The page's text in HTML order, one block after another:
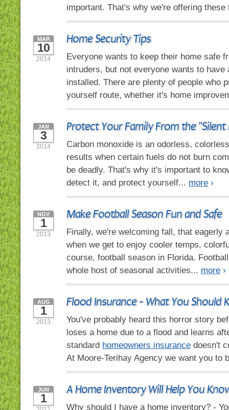
important. That's why we're offering
Home Security Tips
MAR
10
2014
Everyone wants to keep their home safe
intruders, but not everyone wants to have
installed. There are plenty of people who
yourself route, whether it's home
Protect Your Family From the "Silent
JAN
3
2014
Carbon monoxide is an odorless,
results when certain fuels do not burn
be deadly. That's why it's important to
detect it, and protect yourself... more ›
Make Football Season Fun and Safe
NOV
1
2013
Finally, we're welcoming fall, that eagerly
when we get to enjoy cooler temps,
course, football season in Florida.
whole host of seasonal activities... more ›
Flood Insurance - What You Should
AUG
1
2013
You've probably heard this horror story
loses a home due to a flood and learns
standard homeowners insurance doesn't
At Moore-Terihay Agency we want you to
A Home Inventory Will Help You
JUN
1
Why should I have a home inventory? -